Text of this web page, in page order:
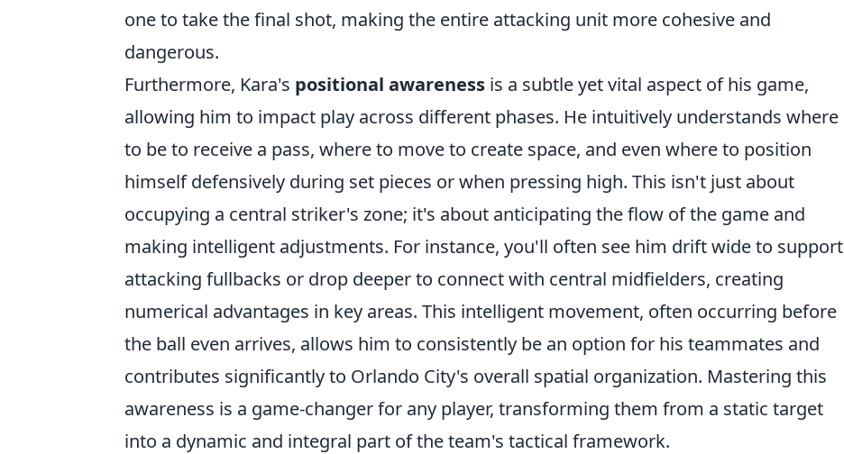
one to take the final shot, making the entire attacking unit more cohesive and
dangerous.
Furthermore, Kara's positional awareness is a subtle yet vital aspect of his game,
allowing him to impact play across different phases. He intuitively understands where
to be to receive a pass, where to move to create space, and even where to position
himself defensively during set pieces or when pressing high. This isn't just about
occupying a central striker's zone; it's about anticipating the flow of the game and
making intelligent adjustments. For instance, you'll often see him drift wide to support
attacking fullbacks or drop deeper to connect with central midfielders, creating
numerical advantages in key areas. This intelligent movement, often occurring before
the ball even arrives, allows him to consistently be an option for his teammates and
contributes significantly to Orlando City's overall spatial organization. Mastering this
awareness is a game-changer for any player, transforming them from a static target
into a dynamic and integral part of the team's tactical framework.